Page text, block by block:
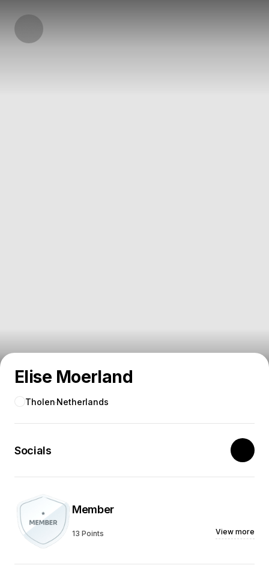
Elise Moerland
Tholen Netherlands
Socials
Member
13 Points View more